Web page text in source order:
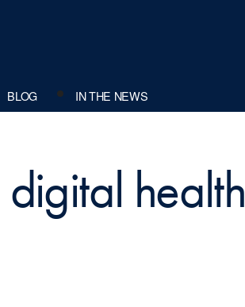
BLOG IN THE NEWS
health